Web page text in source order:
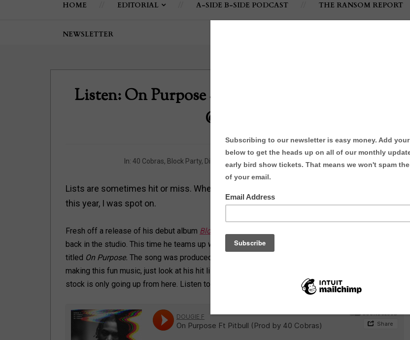
HOME EDITORIAL A-SIDE B-SIDE PODCAST THE RANSOM REPORT
NEWSLETTER
Listen: On Purpose - @DougieFMusic featuring
@Pitbull
In: 40 Cobras, Block Party, Diplo By:Jonathan C. Ramsey
Lists are sometimes hit or miss. When I mentioned
this year, I was spot on.
Fresh off a release of his debut album Block Party
back in the studio. This time he teams up with Latin sensation
titled On Purpose. The song was produced by
making this fun music, just look at his hit list. This time he got the nod from a big name. Dougie F's
stock is only going up from here. Listen to
below after the break.